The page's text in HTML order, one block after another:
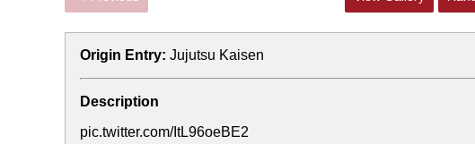
Origin Entry: Jujutsu Kaisen
Description
pic.twitter.com/ItL96oeBE2